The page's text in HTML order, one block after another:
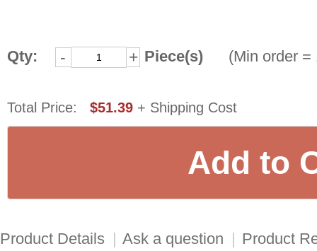
Qty: - + Piece(s) (Min order =
Total Price: $51.39 + Shipping Cost
Product Details | Ask a question | Product